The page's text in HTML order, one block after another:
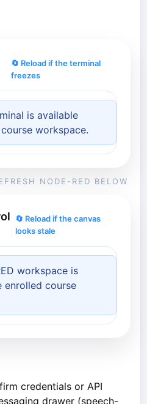
🔄 Reload if the terminal
freezes
is available
workspace.
NODE-RED BELOW
🔄 Reload if the canvas
looks stale
workspace is
enrolled course
credentials or API
drawer (speech-